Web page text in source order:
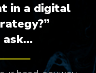
in a digital
ask…